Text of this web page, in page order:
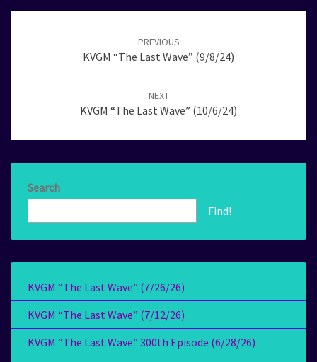
PREVIOUS
KVGM “The Last Wave” (9/8/24)
NEXT
KVGM “The Last Wave” (10/6/24)
Search
Find!
KVGM “The Last Wave” (7/26/26)
KVGM “The Last Wave” (7/12/26)
KVGM “The Last Wave” 300th Episode (6/28/26)